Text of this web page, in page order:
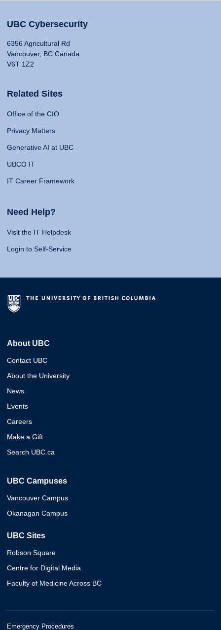
UBC Cybersecurity
6356 Agricultural Rd
Vancouver, BC Canada
V6T 1Z2
Related Sites
Office of the CIO
Privacy Matters
Generative AI at UBC
UBCO IT
IT Career Framework
Need Help?
Visit the IT Helpdesk
Login to Self-Service
About UBC
Contact UBC
About the University
News
Events
Careers
Make a Gift
Search UBC.ca
UBC Campuses
Vancouver Campus
Okanagan Campus
UBC Sites
Robson Square
Centre for Digital Media
Faculty of Medicine Across BC
Emergency Procedures